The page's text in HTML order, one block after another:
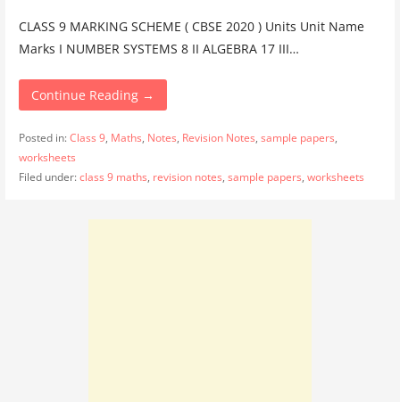
CLASS 9 MARKING SCHEME ( CBSE 2020 ) Units Unit Name
Marks I NUMBER SYSTEMS 8 II ALGEBRA 17 III…
Continue Reading →
Posted in:Class 9, Maths, Notes, Revision Notes, sample papers,
worksheets
Filed under:class 9 maths, revision notes, sample papers, worksheets